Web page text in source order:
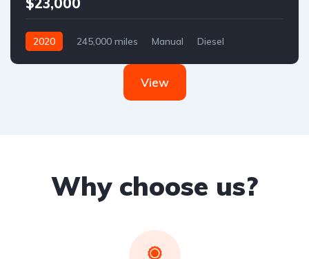
2020 245,000 miles Manual
Diesel
View
Why choose us?